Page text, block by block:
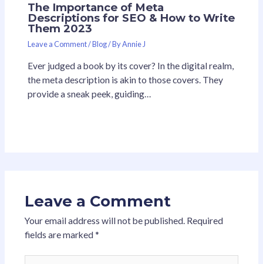
The Importance of Meta
Descriptions for SEO & How to Write
Them 2023
Leave a Comment/Blog/ ByAnnie J
Ever judged a book by its cover? In the digital realm,
the meta description is akin to those covers. They
provide a sneak peek, guiding…
Leave a Comment
Your email address will not be published. Required
fields are marked *